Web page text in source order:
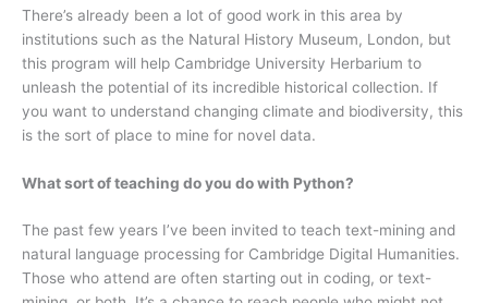
There’s already been a lot of good work in this area by
institutions such as the Natural History Museum, London, but
this program will help Cambridge University Herbarium to
unleash the potential of its incredible historical collection. If
you want to understand changing climate and biodiversity, this
is the sort of place to mine for novel data.
What sort of teaching do you do with Python?
The past few years I’ve been invited to teach text-mining and
natural language processing for Cambridge Digital Humanities.
Those who attend are often starting out in coding, or text-